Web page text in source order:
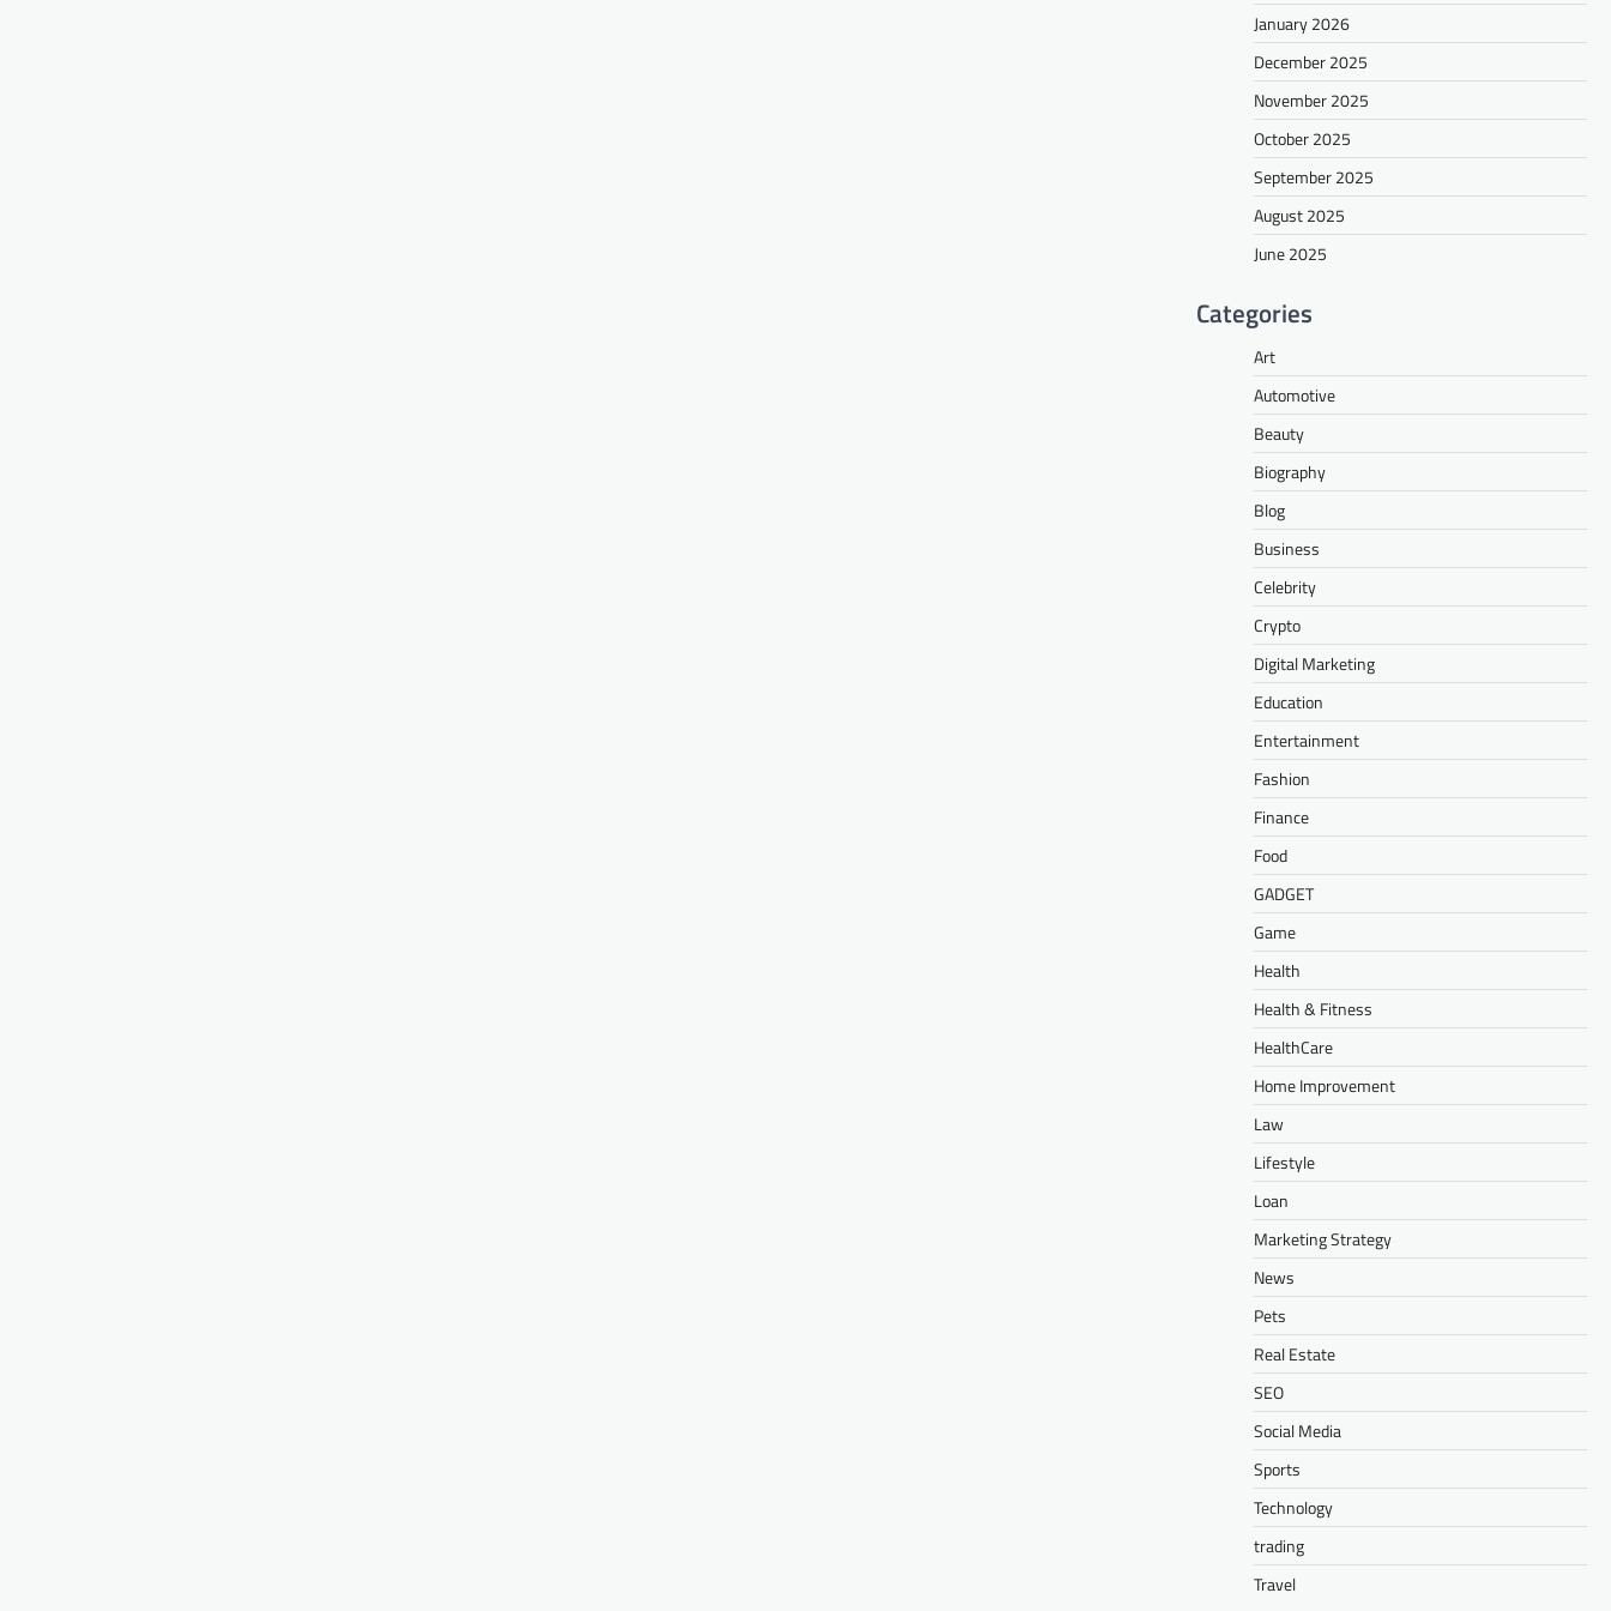
January 2026
December 2025
November 2025
October 2025
September 2025
August 2025
June 2025
Categories
Art
Automotive
Beauty
Biography
Blog
Business
Celebrity
Crypto
Digital Marketing
Education
Entertainment
Fashion
Finance
Food
GADGET
Game
Health
Health & Fitness
HealthCare
Home Improvement
Law
Lifestyle
Loan
Marketing Strategy
News
Pets
Real Estate
SEO
Social Media
Sports
Technology
trading
Travel